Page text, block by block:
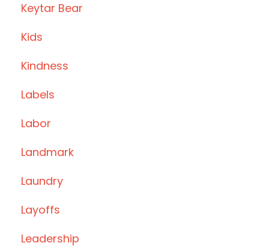
Keytar Bear
Kids
Kindness
Labels
Labor
Landmark
Laundry
Layoffs
Leadership